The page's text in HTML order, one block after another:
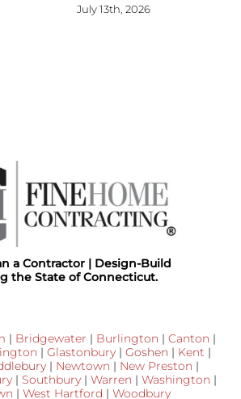
July 13th, 2026
a Contractor | Design-Build
the State of Connecticut.
| Bridgewater | Burlington | Canton |
| Glastonbury| Goshen | Kent |
| Newtown | New Preston |
| Southbury | Warren | Washington |
| West Hartford | Woodbury